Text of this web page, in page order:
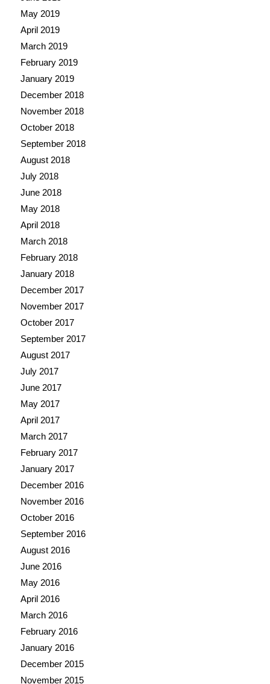
May 2019
April 2019
March 2019
February 2019
January 2019
December 2018
November 2018
October 2018
September 2018
August 2018
July 2018
June 2018
May 2018
April 2018
March 2018
February 2018
January 2018
December 2017
November 2017
October 2017
September 2017
August 2017
July 2017
June 2017
May 2017
April 2017
March 2017
February 2017
January 2017
December 2016
November 2016
October 2016
September 2016
August 2016
June 2016
May 2016
April 2016
March 2016
February 2016
January 2016
December 2015
November 2015